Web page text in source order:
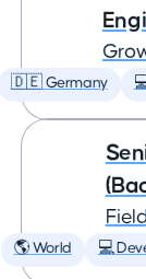
🇩🇪 Germany
🌎 World 💻